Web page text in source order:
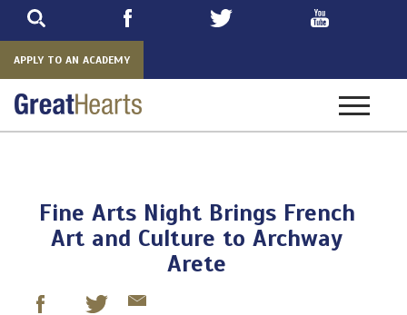
APPLY TO AN ACADEMY
Toggle
Fine Arts Night Brings French
Art and Culture to Archway
Arete